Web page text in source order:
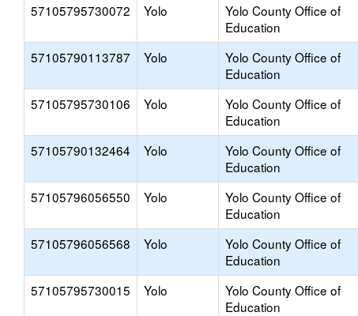
57105795730072 Yolo
Yolo County Office of
Education
57105790113787 Yolo
Yolo County Office of
Education
57105795730106 Yolo
Yolo County Office of
Education
57105790132464 Yolo
Yolo County Office of
Education
57105796056550 Yolo
Yolo County Office of
Education
57105796056568 Yolo
Yolo County Office of
Education
57105795730015 Yolo
Yolo County Office of
Education